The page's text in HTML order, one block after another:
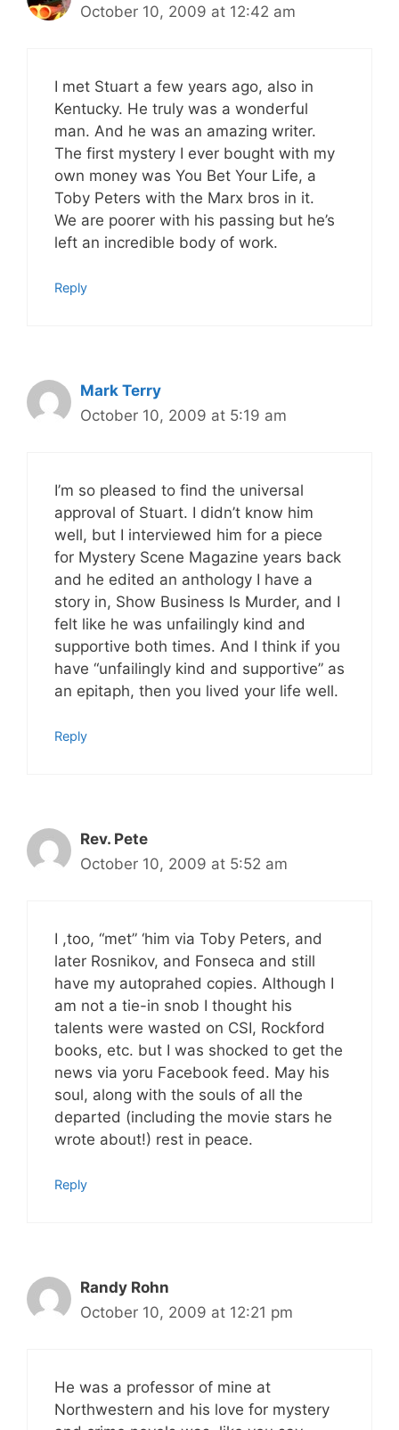
October 10, 2009 at 12:42 am
I met Stuart a few years ago, also in
Kentucky. He truly was a wonderful
man. And he was an amazing writer.
The first mystery I ever bought with my
own money was You Bet Your Life, a
Toby Peters with the Marx bros in it.
We are poorer with his passing but he’s
left an incredible body of work.
Reply
Mark Terry
October 10, 2009 at 5:19 am
I’m so pleased to find the universal
approval of Stuart. I didn’t know him
well, but I interviewed him for a piece
for Mystery Scene Magazine years back
and he edited an anthology I have a
story in, Show Business Is Murder, and I
felt like he was unfailingly kind and
supportive both times. And I think if you
have “unfailingly kind and supportive” as
an epitaph, then you lived your life well.
Reply
Rev. Pete
October 10, 2009 at 5:52 am
I ,too, “met” ‘him via Toby Peters, and
later Rosnikov, and Fonseca and still
have my autoprahed copies. Although I
am not a tie-in snob I thought his
talents were wasted on CSI, Rockford
books, etc. but I was shocked to get the
news via yoru Facebook feed. May his
soul, along with the souls of all the
departed (including the movie stars he
wrote about!) rest in peace.
Reply
Randy Rohn
October 10, 2009 at 12:21 pm
He was a professor of mine at
Northwestern and his love for mystery